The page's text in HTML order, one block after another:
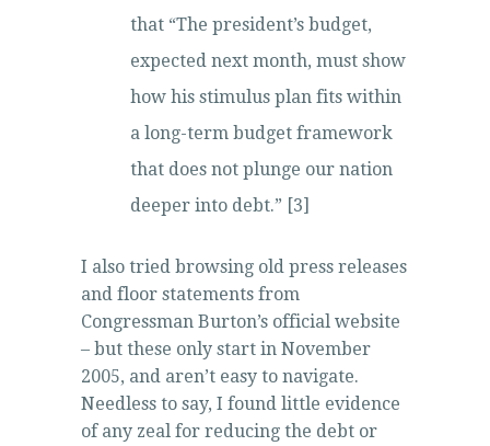
that “The president’s budget,
expected next month, must show
how his stimulus plan fits within
a long-term budget framework
that does not plunge our nation
deeper into debt.” [3]
I also tried browsing old press releases
and floor statements from
Congressman Burton’s official website
– but these only start in November
2005, and aren’t easy to navigate.
Needless to say, I found little evidence
of any zeal for reducing the debt or